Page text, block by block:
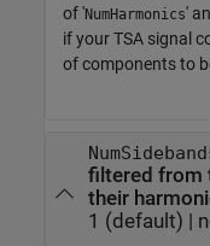
of 'NumHarmonics'
if your TSA signal
of components to
filtered from
their
1 (default) |